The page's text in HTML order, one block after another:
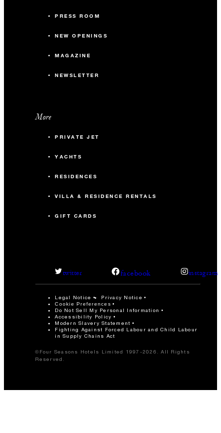
PRESS ROOM
NEW OPENINGS
MAGAZINE
NEWSLETTER
More
PRIVATE JET
YACHTS
RESIDENCES
VILLA & RESIDENCE RENTALS
GIFT CARDS
twitter facebook instagram
Legal Notice Privacy Notice
Cookie Preferences
Do Not Sell My Personal Information
Accessibility Policy
Modern Slavery Statement
Fighting Against Forced Labour and Child Labour
in Supply Chains Act
©Four Seasons Hotels Limited 1997-2026. All Rights
Reserved.